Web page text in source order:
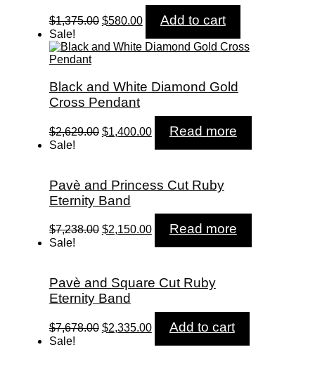
$1,375.00 Original
was:
$580.00Current
is:
Add to cart
Sale!
Black and White Diamond Gold
Cross Pendant
$2,629.00 Original
$1,400.00CurrentRead more
Sale!
Pavè and Princess Cut Ruby
Eternity Band
$7,238.00 Original
$2,150.00CurrentRead more
Sale!
Pavè and Square Cut Ruby
Eternity Band
$7,678.00 Original
$2,335.00CurrentAdd to cart
Sale!